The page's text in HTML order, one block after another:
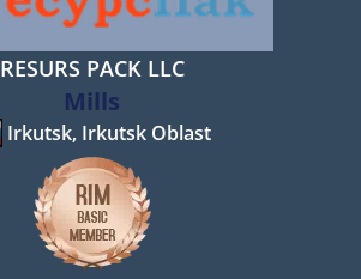
RESURS PACK LLC
Mills
Irkutsk, Irkutsk Oblast